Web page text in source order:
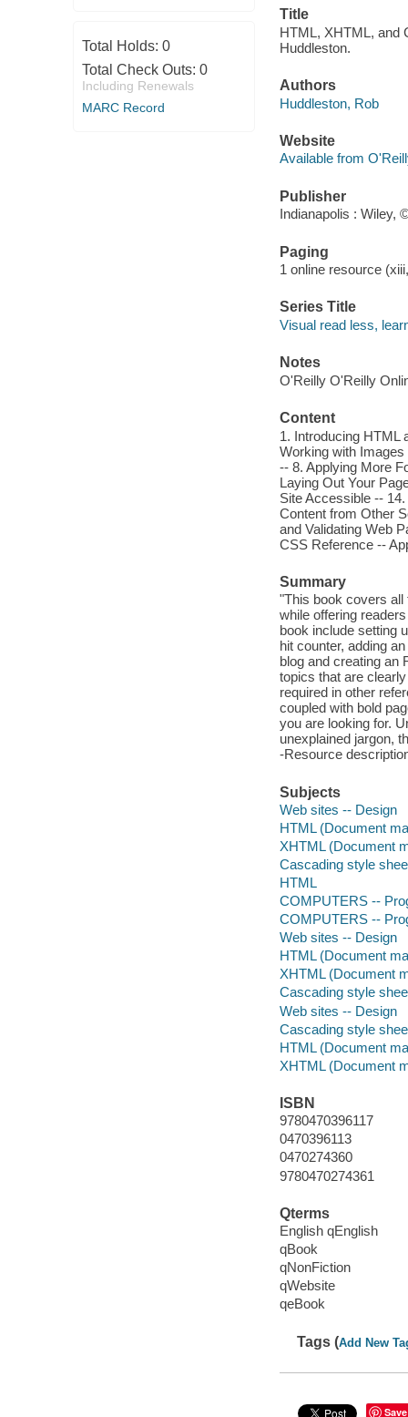
Total Holds: 0
Total Check Outs: 0
Including Renewals
MARC Record
Title
HTML, XHTML, and
Huddleston.
Authors
Huddleston, Rob
Website
Available from
Publisher
Indianapolis : Wiley,
Paging
1 online resource
Series Title
Visual read less,
Notes
O'Reilly O'Reilly
Content
1. Introducing HTML
Working with Images
-- 8. Applying More
Laying Out Your
Site Accessible --
Content from Other
and Validating Web
CSS Reference --
Summary
"This book covers
while offering
book include setting
hit counter, adding
blog and creating an
topics that are
required in other
coupled with bold
you are looking for.
unexplained jargon,
-Resource
Subjects
Web sites -- Design
HTML (Document
XHTML (Document
Cascading style
HTML
COMPUTERS --
COMPUTERS --
Web sites -- Design
HTML (Document
XHTML (Document
Cascading style
Web sites -- Design
Cascading style
HTML (Document
XHTML (Document
ISBN
9780470396117
0470396113
0470274360
9780470274361
Qterms
English qEnglish
qBook
qNonFiction
qWebsite
qeBook
Tags (Add New
Save